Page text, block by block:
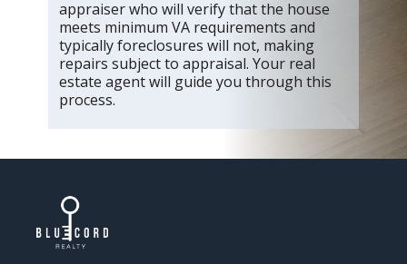
appraiser who will verify that the house
meets minimum VA requirements and
typically foreclosures will not, making
repairs subject to appraisal. Your real
estate agent will guide you through this
process.